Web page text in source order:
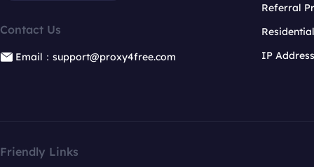
Contact Us
Email：support@proxy4free.com
Referral
IP
Friendly Links